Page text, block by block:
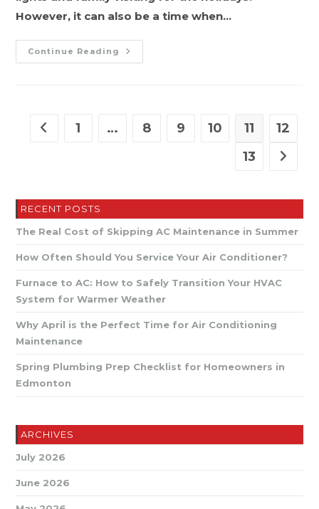
However, it can also be a time when…
Continue Reading Warm
Wishes
Handling
Go to the previous page
1 … 8 9 10 11
12
13
Go to
RECENT POSTS
The Real Cost of Skipping AC Maintenance in Summer
How Often Should You Service Your Air Conditioner?
Furnace to AC: How to Safely Transition Your HVAC
System for Warmer Weather
Why April is the Perfect Time for Air Conditioning
Maintenance
Spring Plumbing Prep Checklist for Homeowners in
Edmonton
ARCHIVES
July 2026
June 2026